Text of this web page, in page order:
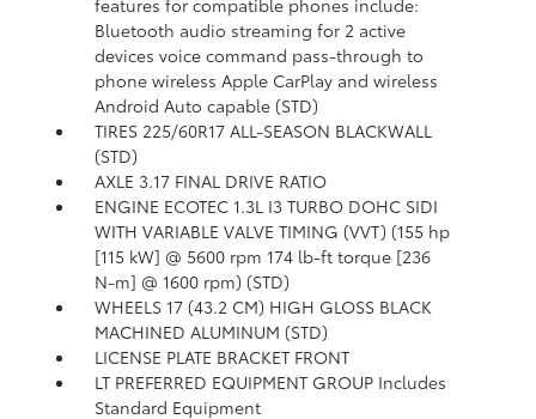
Bluetooth audio streaming for 2 active
devices voice command pass-through to
phone wireless Apple CarPlay and wireless
Android Auto capable (STD)
TIRES 225/60R17 ALL-SEASON BLACKWALL
(STD)
AXLE 3.17 FINAL DRIVE RATIO
ENGINE ECOTEC 1.3L I3 TURBO DOHC SIDI
WITH VARIABLE VALVE TIMING (VVT) (155 hp
[115 kW] @ 5600 rpm 174 lb-ft torque [236
N-m] @ 1600 rpm) (STD)
WHEELS 17 (43.2 CM) HIGH GLOSS BLACK
MACHINED ALUMINUM (STD)
LICENSE PLATE BRACKET FRONT
LT PREFERRED EQUIPMENT GROUP Includes
Standard Equipment